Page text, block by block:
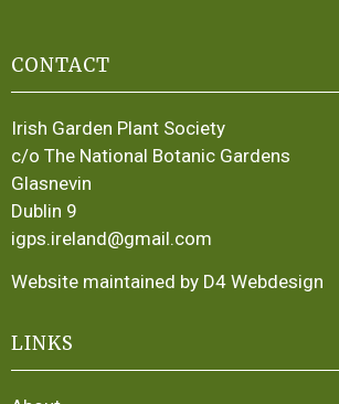
CONTACT
Irish Garden Plant Society
c/o The National Botanic Gardens
Glasnevin
Dublin 9
igps.ireland@gmail.com
Website maintained by D4 Webdesign
LINKS